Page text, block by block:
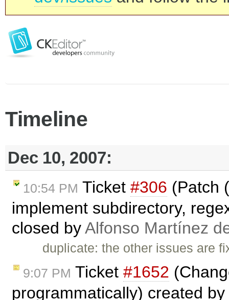
Timeline
Dec 10, 2007:
10:54 PM Ticket #306 (Patch
implement subdirectory,
closed byAlfonso Martínez
duplicate: the other issues are
9:07 PM Ticket #1652
programmatically) created by